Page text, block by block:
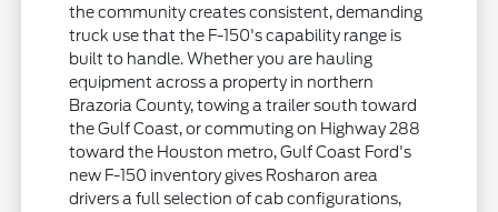
the community creates consistent, demanding
truck use that the F-150's capability range is
built to handle. Whether you are hauling
equipment across a property in northern
Brazoria County, towing a trailer south toward
the Gulf Coast, or commuting on Highway 288
toward the Houston metro, Gulf Coast Ford's
new F-150 inventory gives Rosharon area
drivers a full selection of cab configurations,